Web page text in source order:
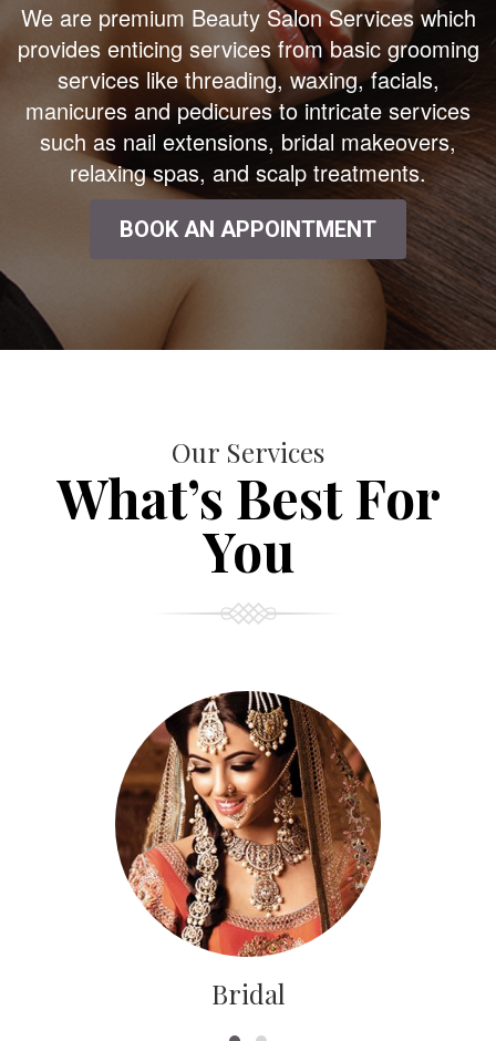
We are premium Beauty Salon Services which
provides enticing services from basic grooming
services like threading, waxing, facials,
manicures and pedicures to intricate services
such as nail extensions, bridal makeovers,
relaxing spas, and scalp treatments.
BOOK AN APPOINTMENT
Our Services
What’s Best For
You
Bridal